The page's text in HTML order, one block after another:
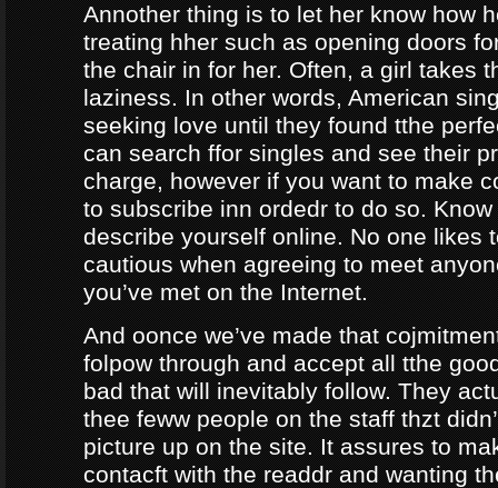
Annother thing is to let her know how
treating hher such as opening doors
the chair in for her. Often, a girl takes
laziness. In other words, American
seeking love until they found tthe
can search ffor singles and see their
charge, however if you want to make
to subscribe inn ordedr to do so.
describe yourself online. No one likes
cautious when agreeing to meet
you’ve met on the Internet.
And oonce we’ve made that
folpow through and accept all tthe
bad that will inevitably follow. They
thee feww people on the staff thzt
picture up on the site. It assures to
contacft with the readdr and wanting